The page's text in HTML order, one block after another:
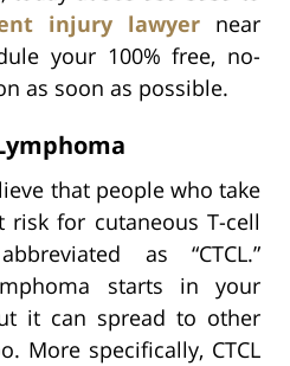
injury lawyernear
your 100% free, no-
as soon as possible.
that people who take
risk for cutaneous T-cell
as “CTCL.”
starts in your
it can spread to other
More specifically, CTCL